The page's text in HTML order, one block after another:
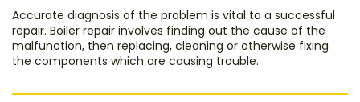
Accurate diagnosis of the problem is vital to a successful
repair. Boiler repair involves finding out the cause of the
malfunction, then replacing, cleaning or otherwise fixing
the components which are causing trouble.